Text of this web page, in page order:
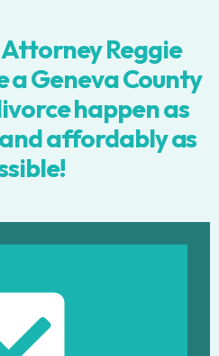
Reggie
a Geneva County
happen as
affordably as